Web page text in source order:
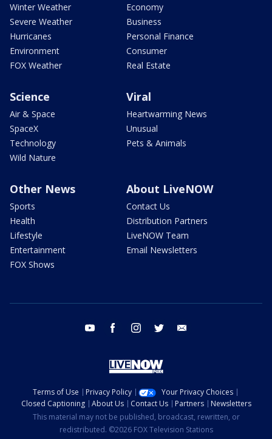
Winter Weather
Severe Weather
Hurricanes
Environment
FOX Weather
Economy
Business
Personal Finance
Consumer
Real Estate
Science
Air & Space
SpaceX
Technology
Wild Nature
Viral
Heartwarming News
Unusual
Pets & Animals
Other News
Sports
Health
Lifestyle
Entertainment
FOX Shows
About LiveNOW
Contact Us
Distribution Partners
LiveNOW Team
Email Newsletters
youtube facebook instagram twitter
Terms of Use Privacy Policy
Your Privacy Choices
Closed Captioning
About Us Contact Us Partners
Newsletters
This material may not be published, broadcast, rewritten, or
redistributed. ©2026 FOX Television Stations